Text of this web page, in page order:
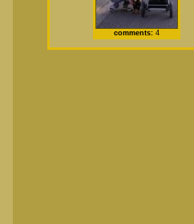
comments: 4